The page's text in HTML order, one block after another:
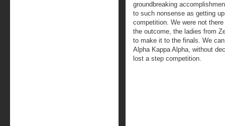
groundbreaking
to such nonsense as getting
competition. We were not
the outcome, the ladies from
to make it to the finals. We
Alpha Kappa Alpha, without
lost a step competition.